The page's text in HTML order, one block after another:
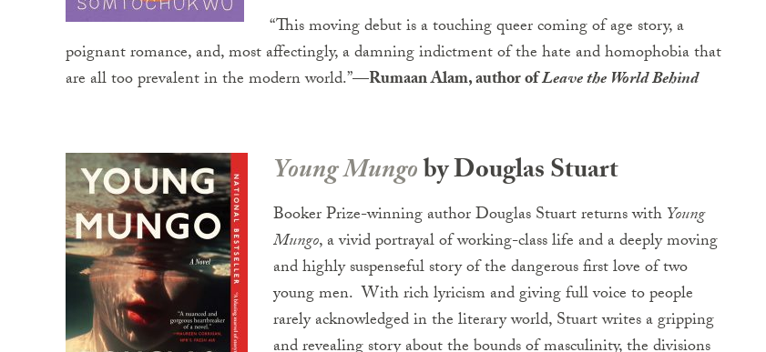
“This moving debut is a touching queer coming of age story, a
poignant romance, and, most affectingly, a damning indictment of the hate and homophobia that
are all too prevalent in the modern world.”—Rumaan Alam, author ofLeave the World Behind
Young Mungoby Douglas Stuart
Booker Prize-winning author Douglas Stuart returns withYoung
Mungo, a vivid portrayal of working-class life and a deeply moving
and highly suspenseful story of the dangerous first love of two
young men. With rich lyricism and giving full voice to people
rarely acknowledged in the literary world, Stuart writes a gripping